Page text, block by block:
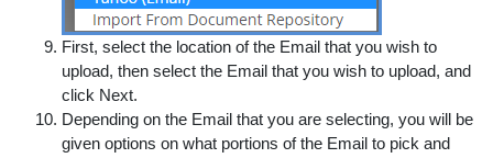
First, select the location of the Email that you wish to
upload, then select the Email that you wish to upload, and
click Next.
Depending on the Email that you are selecting, you will be
given options on what portions of the Email to pick and